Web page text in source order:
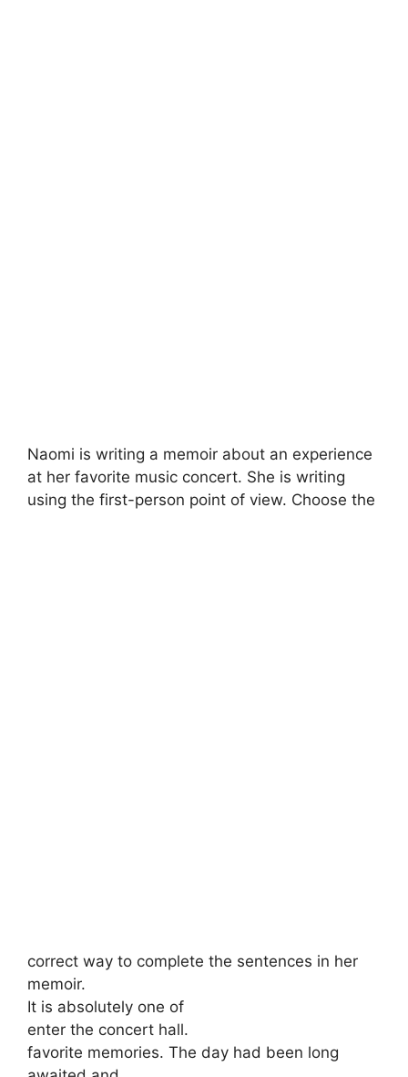
Naomi is writing a memoir about an experience
at her favorite music concert. She is writing
using the first-person point of view. Choose the
correct way to complete the sentences in her
memoir.
It is absolutely one of
enter the concert hall.
favorite memories. The day had been long